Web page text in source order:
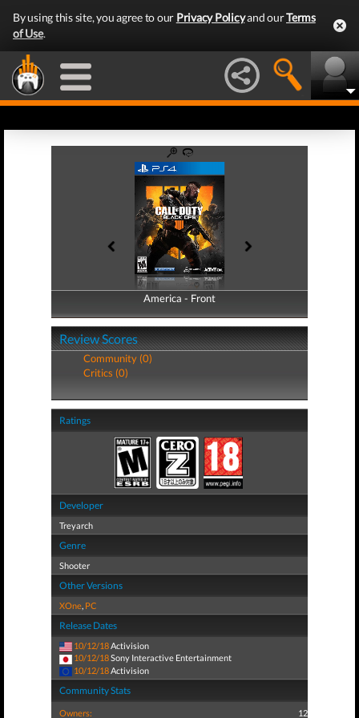
By using this site, you agree to our Privacy Policyand ourTerms
of Use.
America - Front
America - Back
Review Scores
Community (0)
Critics (0)
Ratings
Developer
Treyarch
Genre
Shooter
Other Versions
XOne, PC
Release Dates
10/12/18Activision
10/12/18Sony Interactive Entertainment
10/12/18 Activision
Community Stats
Owners: 12